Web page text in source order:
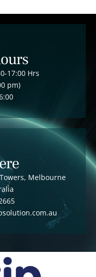
17:00 Hrs
pm)
Melbourne